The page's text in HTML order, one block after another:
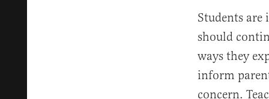
Students
should
ways they
inform
concern.